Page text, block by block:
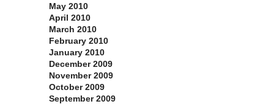
May 2010
April 2010
March 2010
February 2010
January 2010
December 2009
November 2009
October 2009
September 2009